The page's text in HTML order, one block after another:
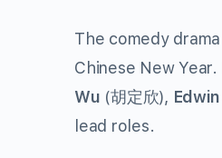
The comedy
Chinese New
Wu (胡定欣),
lead roles.